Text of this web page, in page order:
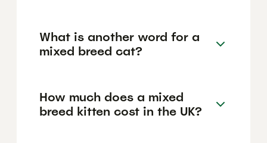
What is another word for a
mixed breed cat?
How much does a mixed
breed kitten cost in the UK?